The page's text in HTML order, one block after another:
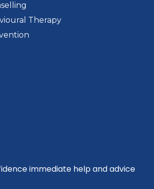
Therapy
immediate help and advice